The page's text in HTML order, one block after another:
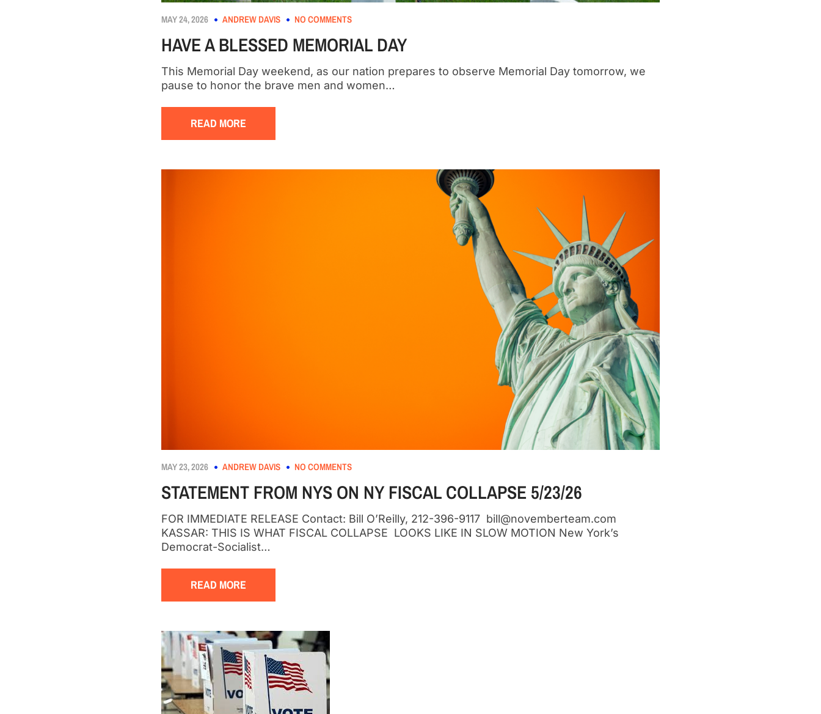
MAY 24, 2026 ANDREW DAVIS NO COMMENTS
HAVE A BLESSED MEMORIAL DAY
This Memorial Day weekend, as our nation prepares to observe Memorial Day tomorrow, we
pause to honor the brave men and women…
READ MORE
MAY 23, 2026 ANDREW DAVIS NO COMMENTS
STATEMENT FROM NYS ON NY FISCAL COLLAPSE 5/23/26
FOR IMMEDIATE RELEASE Contact: Bill O’Reilly, 212-396-9117 bill@novemberteam.com
KASSAR: THIS IS WHAT FISCAL COLLAPSE LOOKS LIKE IN SLOW MOTION New York’s
Democrat-Socialist…
READ MORE